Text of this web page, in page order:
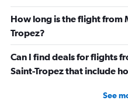
How long is the flight from
Tropez?
Can I find deals for flights
Saint-Tropez that include
See